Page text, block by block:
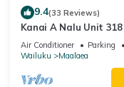
9.4(33 Reviews)
Kanai A Nalu Unit
View
Air Conditioner Parking
Wailuku
Maalaea